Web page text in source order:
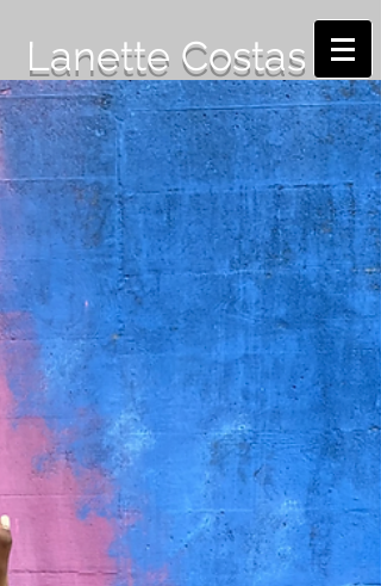
Lanette Costas